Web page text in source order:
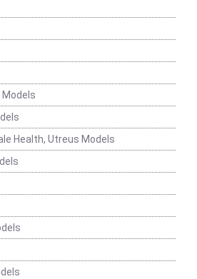
Models
Health, Utreus Models